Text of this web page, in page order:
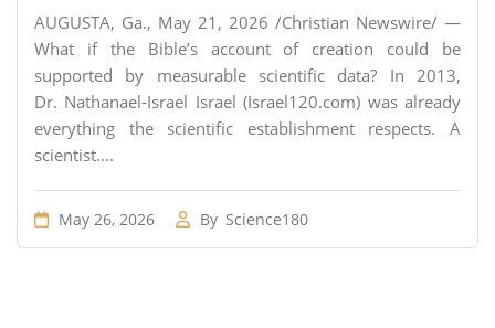
AUGUSTA, Ga., May 21, 2026 /Christian Newswire/ —
What if the Bible’s account of creation could be
supported by measurable scientific data? In 2013,
Dr. Nathanael-Israel Israel (Israel120.com) was already
everything the scientific establishment respects. A
scientist....
May 26, 2026 By Science180